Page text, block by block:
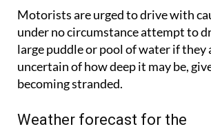
Motorists are urged to drive with
under no circumstance attempt to
large puddle or pool of water if they
uncertain of how deep it may be,
becoming stranded.
Weather forecast for the